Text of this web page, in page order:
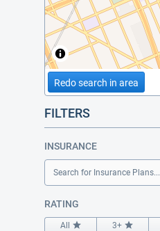
Redo search in area
FILTERS
INSURANCE
Search for Insurance Plans...
RATING
All 3+